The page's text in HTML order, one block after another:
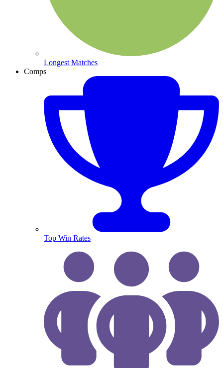
Longest Matches
Comps
Top Win Rates